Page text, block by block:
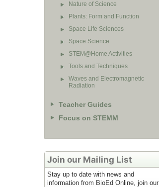
Nature of Science
Plants: Form and Function
Space Life Sciences
Space Science
STEM@Home Activities
Tools and Techniques
Waves and Electromagnetic
Radiation
Teacher Guides
Focus on STEMM
Join our Mailing List
Stay up to date with news and
information from BioEd Online, join our